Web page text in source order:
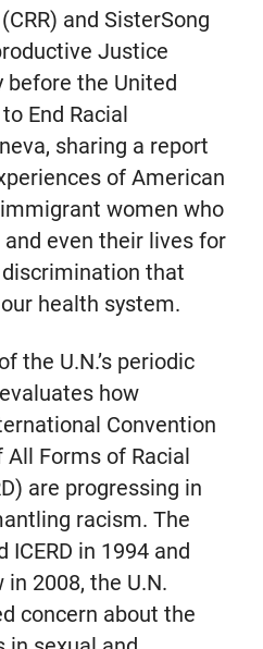
and SisterSong
Justice
the United
End Racial
sharing a report
of American
women who
even their lives for
that
health system.
the U.N.’s periodic
how
Convention
Forms of Racial
are progressing in
racism. The
in 1994 and
2008, the U.N.
concern about the